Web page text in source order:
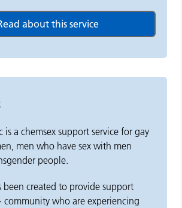
is a chemsex support service for gay
men who have sex with men
people.
been created to provide support
community who are experiencing